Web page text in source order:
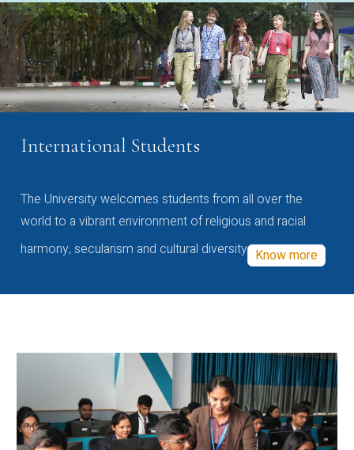
International Students
The University welcomes students from all over the
world to a vibrant environment of religious and racial
harmony, secularism and cultural diversity Know more